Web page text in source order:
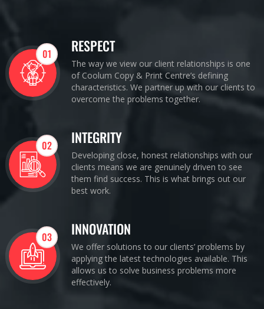
01 RESPECT
The way we view our client relationships is one
of Coolum Copy & Print Centre’s defining
characteristics. We partner up with our clients to
overcome the problems together.
02 INTEGRITY
Developing close, honest relationships with our
clients means we are genuinely driven to see
them find success. This is what brings out our
best work.
03 INNOVATION
We offer solutions to our clients’ problems by
applying the latest technologies available. This
allows us to solve business problems more
effectively.